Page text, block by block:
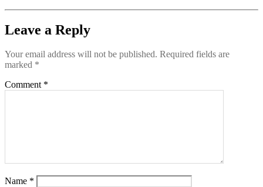
Leave a Reply
Your email address will not be published. Required fields are
marked *
Comment *
Name *